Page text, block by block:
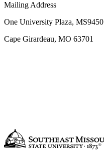
Mailing Address
One University Plaza, MS9450
Cape Girardeau, MO 63701